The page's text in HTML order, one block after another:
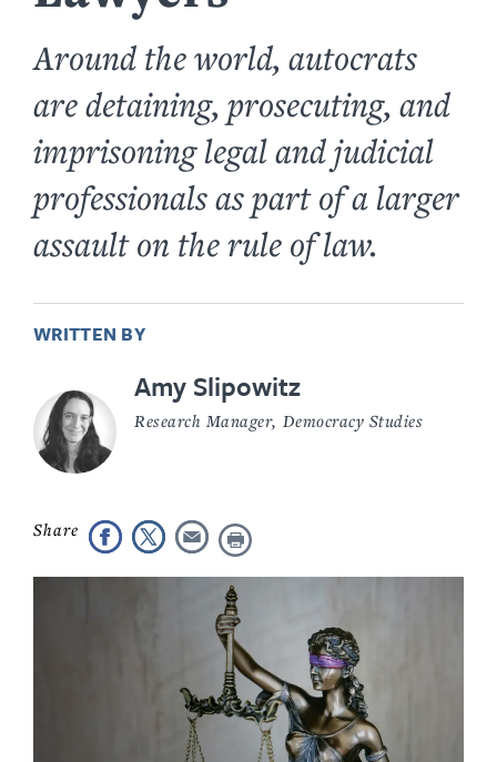
Around the world, autocrats
are detaining, prosecuting, and
imprisoning legal and judicial
professionals as part of a larger
assault on the rule of law.
WRITTEN BY
Amy Slipowitz
Research Manager, Democracy Studies